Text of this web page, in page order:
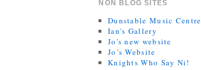
NON BLOG SITES
Dunstable Music Centre
Ian's Gallery
Jo's new website
Jo’s Website
Knights Who Say Ni!